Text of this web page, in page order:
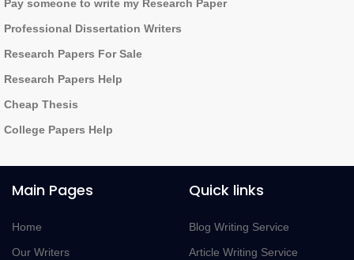
Pay someone to write my Research Paper
Professional Dissertation Writers
Research Papers For Sale
Research Papers Help
Cheap Thesis
College Papers Help
Main Pages
Home
Our Writers
Quick links
Blog Writing Service
Article Writing Service